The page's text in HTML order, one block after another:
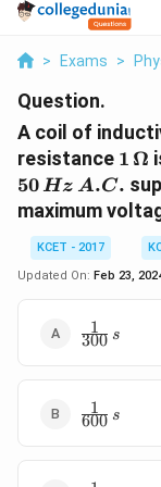
> Exams >
Question.
A coil of
resistance 1 \,
1 Ω
50Hz A.C.
maximum
KCET - 2017
Updated On: Feb 23,
{\frac{1}
{300}
300
1 s
{\frac{1}
{600}
600
1 s